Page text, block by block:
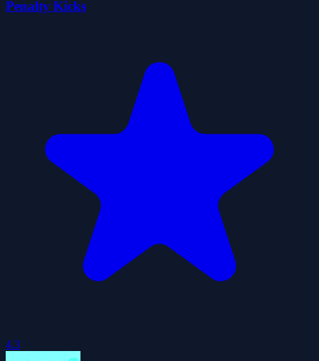
Penalty Kicks
4.3